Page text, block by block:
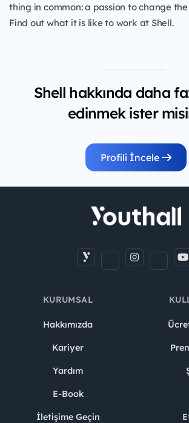
thing in common: a passion to change
Find out what it is like to work at Shell.
Shell hakkında daha
edinmek ister
Profili İncele
KURUMSAL
Hakkımızda
Kariyer
Yardım
E-Book
İletişime Geçin